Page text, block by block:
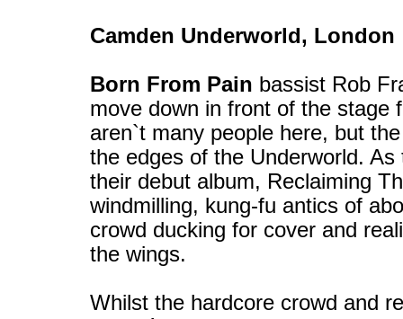
Camden Underworld, London
Born From Pain bassist Rob
move down in front of the stage
aren`t many people here, but
the edges of the Underworld.
their debut album, Reclaiming
windmilling, kung-fu antics of
crowd ducking for cover and
the wings.
Whilst the hardcore crowd and